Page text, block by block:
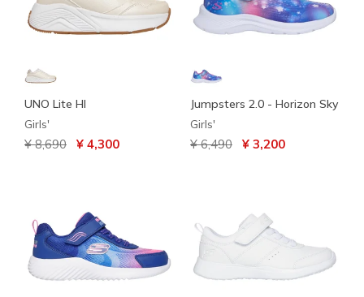
UNO Lite HI
Girls'
Price reduced from
¥ 8,690 to¥ 4,300
Jumpsters 2.0 - Horizon Sky
Girls'
Price reduced from
¥ 6,490 to¥ 3,200